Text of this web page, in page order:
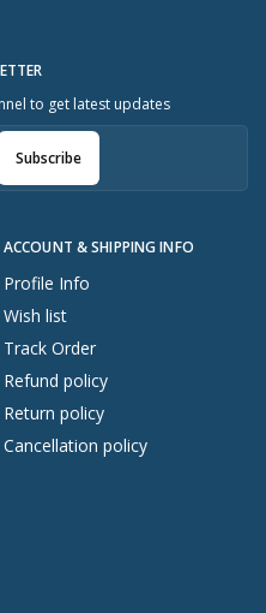
ACCOUNT & SHIPPING INFO
Profile Info
Wish list
Track Order
Refund policy
Return policy
Cancellation policy
to get latest updates
Subscribe